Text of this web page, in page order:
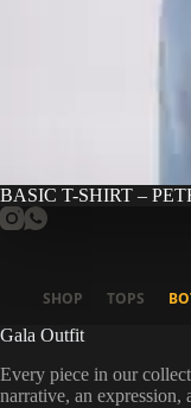
BASIC T-SHIRT –
SHOP TOPS
Gala Outfit
Every piece in our
narrative, an